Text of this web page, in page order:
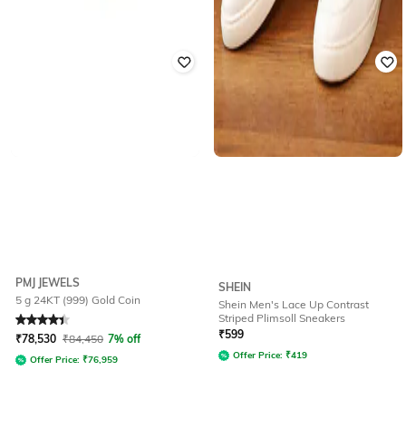
PMJ JEWELS
5 g 24KT (999) Gold Coin
Rated 4.4out of 5
₹78,530 ₹84,450 7% off
Offer Price: ₹76,959
SHEIN
Shein Men's Lace Up Contrast
Striped Plimsoll Sneakers
₹599
Offer Price: ₹419